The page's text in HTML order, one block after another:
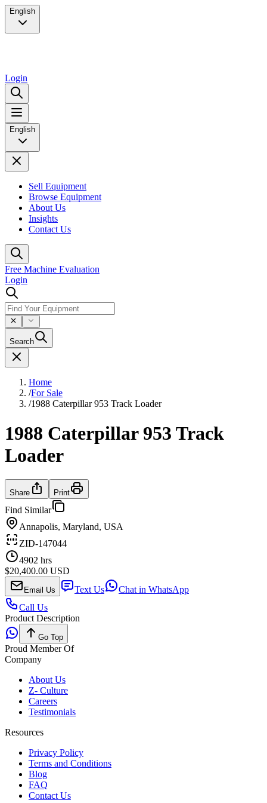
English
Login
English
Sell Equipment
Browse Equipment
About Us
Insights
Contact Us
Free Machine Evaluation
Login
Search
Home
/For Sale
/1988 Caterpillar 953 Track Loader
1988 Caterpillar 953 Track
Loader
Share Print
Find Similar
Annapolis, Maryland, USA
ZID-147044
4902 hrs
$20,400.00 USD
Email Us Text Us
Chat in WhatsApp
Call Us
Product Description
Go Top
Proud Member Of
Company
About Us
Z- Culture
Careers
Testimonials
Resources
Privacy Policy
Terms and Conditions
Blog
FAQ
Contact Us